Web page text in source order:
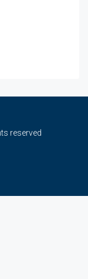
reserved